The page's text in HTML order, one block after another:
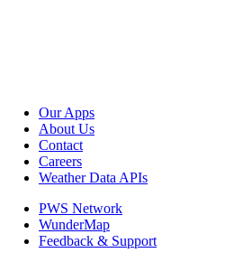
Our Apps
About Us
Contact
Careers
Weather Data APIs
PWS Network
WunderMap
Feedback & Support